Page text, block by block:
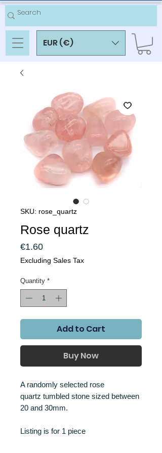
EUR (€)
SKU: rose_quartz
Rose quartz
€1.60Price
Excluding Sales Tax
Quantity *
Add to Cart
Buy Now
A randomly selected rose
quartz tumbled stone sized between
20 and 30mm.
Listing is for 1 piece